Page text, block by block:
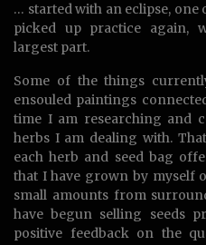
… started with an eclipse, one
picked up practice again,
largest part.
Some of the things
ensouled paintings
time I am researching and
herbs I am dealing with.
each herb and seed bag
that I have grown by myself
small amounts from
have begun selling seeds
positive feedback on the